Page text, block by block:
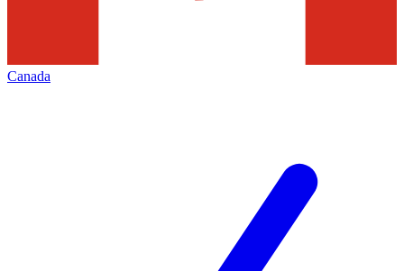
Canada